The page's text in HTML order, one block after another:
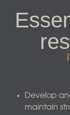
Develop
maintain